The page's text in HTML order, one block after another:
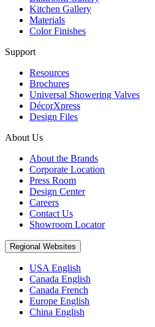
Kitchen Gallery
Materials
Color Finishes
Support
Resources
Brochures
Universal Showering Valves
DécorXpress
Design Files
About Us
About the Brands
Corporate Location
Press Room
Design Center
Careers
Contact Us
Showroom Locator
Regional Websites
USA English
Canada English
Canada French
Europe English
China English